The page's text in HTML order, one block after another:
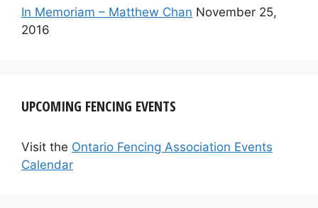
In Memoriam – Matthew Chan November 25,
2016
UPCOMING FENCING EVENTS
Visit the Ontario Fencing Association Events
Calendar